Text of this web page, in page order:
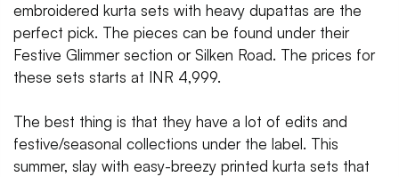
embroidered kurta sets with heavy dupattas are the
perfect pick. The pieces can be found under their
Festive Glimmer section or Silken Road. The prices for
these sets starts at INR 4,999.
The best thing is that they have a lot of edits and
festive/seasonal collections under the label. This
summer, slay with easy-breezy printed kurta sets that